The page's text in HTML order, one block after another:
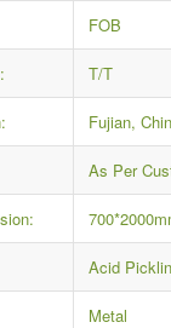
FOB
T/T
Fujian,
As Per
Acid
Metal